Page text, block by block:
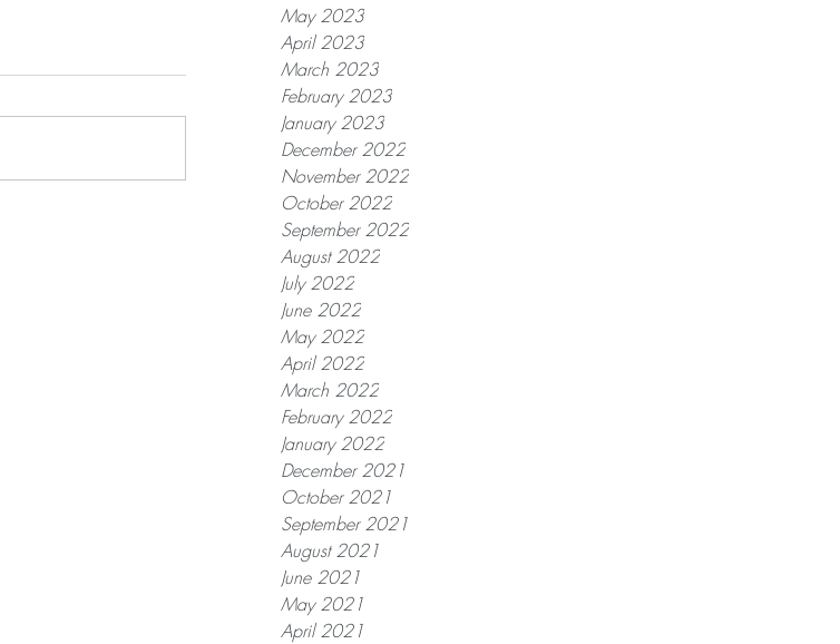
May 2023
April 2023
March 2023
February 2023
January 2023
December 2022
November 2022
October 2022
September 2022
August 2022
July 2022
June 2022
May 2022
April 2022
March 2022
February 2022
January 2022
December 2021
October 2021
September 2021
August 2021
June 2021
May 2021
April 2021